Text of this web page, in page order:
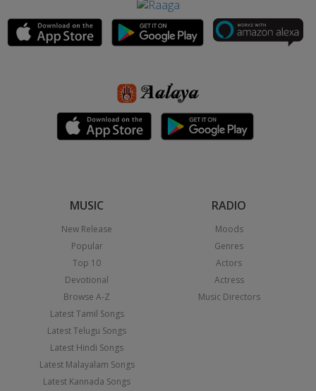
MUSIC
New Release
Popular
Top 10
Devotional
Browse A-Z
Latest Tamil Songs
Latest Telugu Songs
Latest Hindi Songs
Latest Malayalam Songs
Latest Kannada Songs
RADIO
Moods
Genres
Actors
Actress
Music Directors